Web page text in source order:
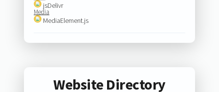
jsDelivr
Media
MediaElement.js
Website Directory